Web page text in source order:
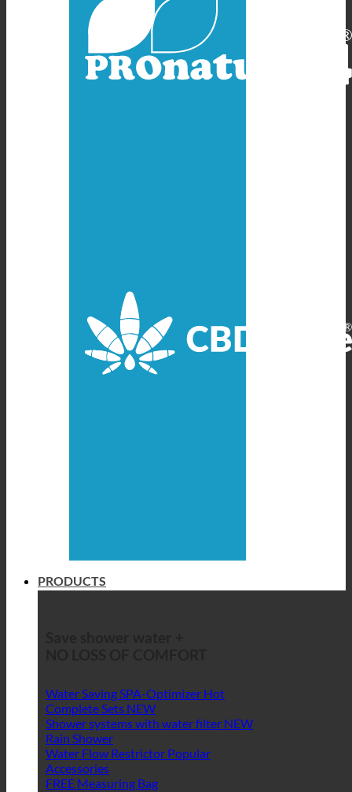
PRODUCTS
Water Saving SPA-Optimizer
Complete Sets
Shower systems with water filter
Rain Shower
Water Flow Restrictor
Accessories
FREE Measuring Bag